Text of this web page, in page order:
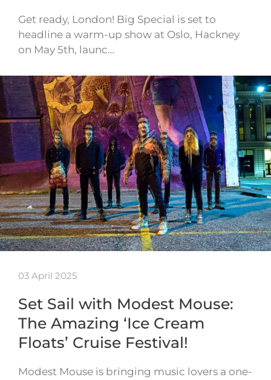
Get ready, London! Big Special is set to
headline a warm-up show at Oslo, Hackney
on May 5th, launc…
03 April 2025
Set Sail with Modest Mouse:
The Amazing ‘Ice Cream
Floats’ Cruise Festival!
Modest Mouse is bringing music lovers a one-